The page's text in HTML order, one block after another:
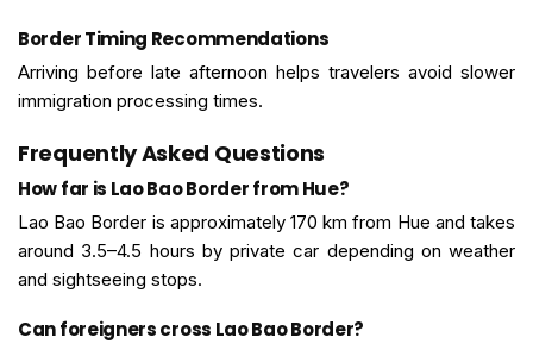
Border Timing Recommendations
Arriving before late afternoon helps travelers avoid slower
immigration processing times.
Frequently Asked Questions
How far is Lao Bao Border from Hue?
Lao Bao Border is approximately 170 km from Hue and takes
around 3.5–4.5 hours by private car depending on weather
and sightseeing stops.
Can foreigners cross Lao Bao Border?